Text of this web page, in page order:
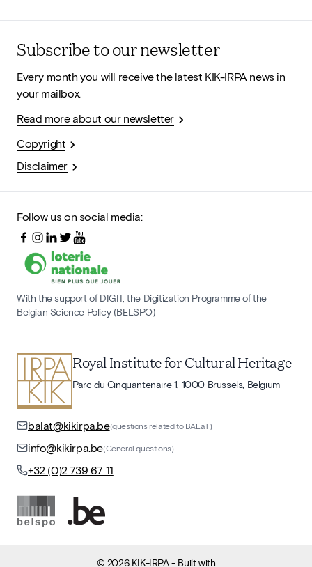
Subscribe to our newsletter
Every month you will receive the latest KIK-IRPA news in
your mailbox.
Read more about our newsletter
Copyright
Disclaimer
Follow us on social media:
With the support of DIGIT, the Digitization Programme of the
Belgian Science Policy (BELSPO)
Royal Institute for Cultural Heritage
Parc du Cinquantenaire 1, 1000 Brussels, Belgium
balat@kikirpa.be(questions related to BALaT)
info@kikirpa.be(General questions)
+32 (0)2 739 67 11
© 2026 KIK-IRPA- Built with